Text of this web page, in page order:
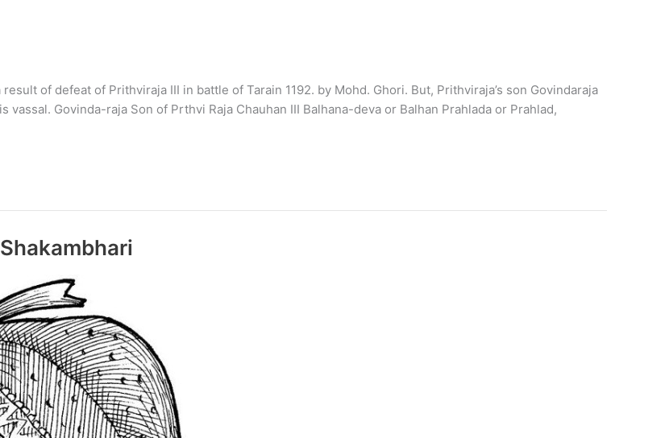
of defeat of Prithviraja III in battle of Tarain 1192. by Mohd. Ghori. But, Prithviraja’s son Govindaraja
Govinda-raja Son of Prthvi Raja Chauhan III Balhana-deva or Balhan Prahlada or Prahlad,